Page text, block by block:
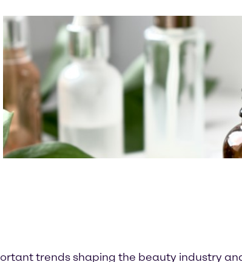
trends shaping the beauty industry